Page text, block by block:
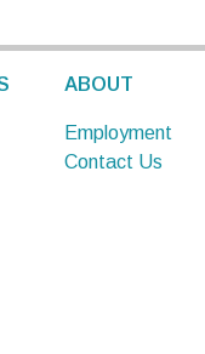
ABOUT
Employment
Contact Us